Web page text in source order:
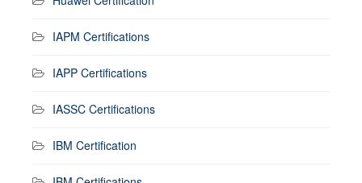
IAPM Certifications
IAPP Certifications
IASSC Certifications
IBM Certification